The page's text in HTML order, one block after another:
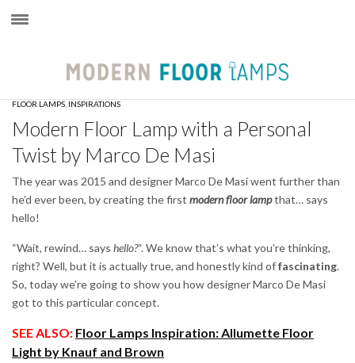
FLOOR LAMPS INSPIRATIONS
Modern Floor Lamp with a Personal
Twist by Marco De Masi
The year was 2015 and designer Marco De Masi went further than
he’d ever been, by creating the first modern floor lampthat… says
hello!
“Wait, rewind… says hello?“. We know that’s what you’re thinking,
right? Well, but it is actually true, and honestly kind offascinating.
So, today we’re going to show you how designer Marco De Masi
got to this particular concept.
SEE ALSO: Floor Lamps Inspiration: Allumette Floor
Light by Knauf and Brown